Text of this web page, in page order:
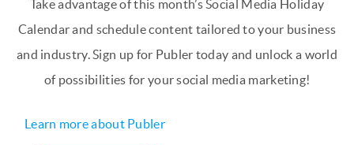
Take advantage of this month’s Social Media Holiday
Calendar and schedule content tailored to your business
and industry. Sign up for Publer today and unlock a world
of possibilities for your social media marketing!
Learn more about Publer